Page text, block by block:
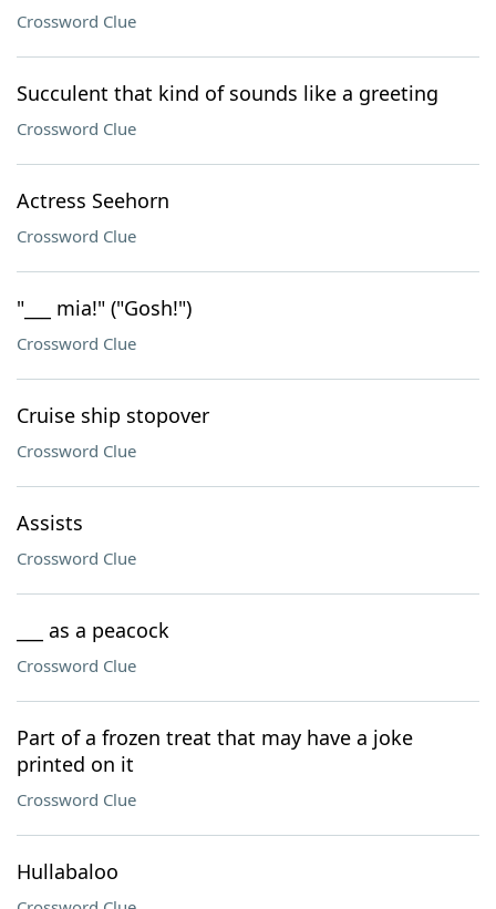
Crossword Clue
Succulent that kind of sounds like a greeting
Crossword Clue
Actress Seehorn
Crossword Clue
"___ mia!" ("Gosh!")
Crossword Clue
Cruise ship stopover
Crossword Clue
Assists
Crossword Clue
___ as a peacock
Crossword Clue
Part of a frozen treat that may have a joke
printed on it
Crossword Clue
Hullabaloo